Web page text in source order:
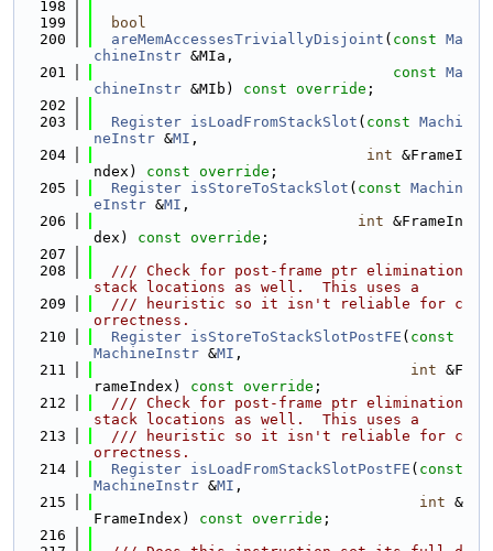
  198
  199
bool
  200
areMemAccessesTriviallyDisjoint ( const Ma
chineInstr &MIa,
  201
const Ma
chineInstr &MIb) const override ;
  202
  203
Register isLoadFromStackSlot ( const Machi
neInstr &MI ,
  204
int &FrameI
ndex) const override ;
  205
Register isStoreToStackSlot ( const Machin
eInstr &MI ,
  206
int &FrameIn
dex) const override ;
  207
  208
  /// Check for post-frame ptr elimination
stack locations as well.  This uses a
  209
  /// heuristic so it isn't reliable for c
orrectness.
  210
Register isStoreToStackSlotPostFE ( const
MachineInstr &MI ,
  211
int &F
rameIndex) const override ;
  212
  /// Check for post-frame ptr elimination
stack locations as well.  This uses a
  213
  /// heuristic so it isn't reliable for c
orrectness.
  214
Register isLoadFromStackSlotPostFE ( const
MachineInstr &MI ,
  215
int &
FrameIndex) const override ;
  216